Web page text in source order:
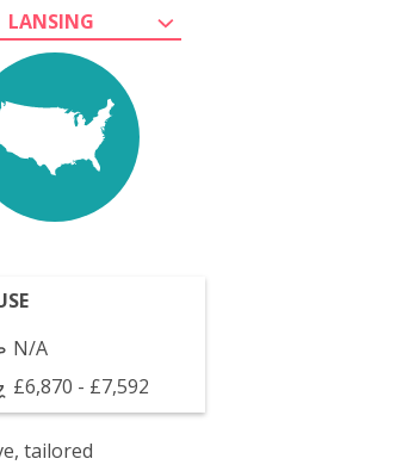
LANSING
N/A
£6,870 - £7,592
tailored